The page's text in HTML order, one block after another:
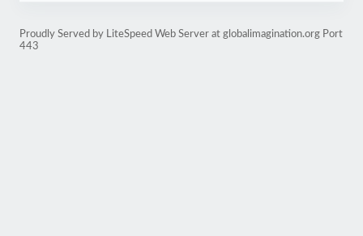
Proudly Served by LiteSpeed Web Server at globalimagination.org Port
443